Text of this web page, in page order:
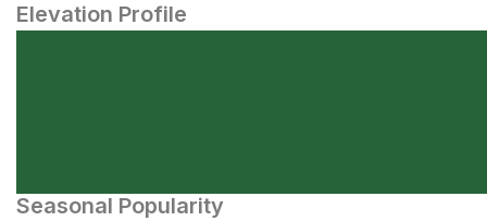
Elevation Profile
Seasonal Popularity